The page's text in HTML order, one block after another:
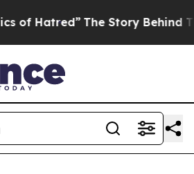
The Story Behind Trump’s